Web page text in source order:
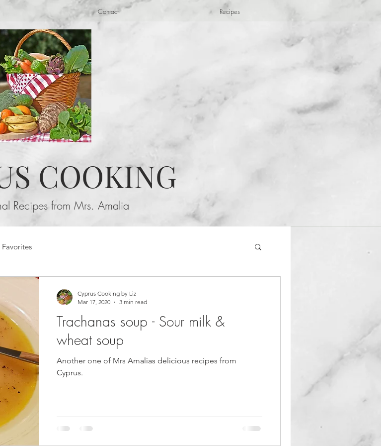
Contact Recipes
COOKING
Recipes from Mrs. Amalia
Favorites
Trachanas soup - Sour milk &
wheat soup
Another one of Mrs Amalias delicious recipes from
Cyprus.
Cyprus Cooking by Liz
Mar 17, 2020
3 min read